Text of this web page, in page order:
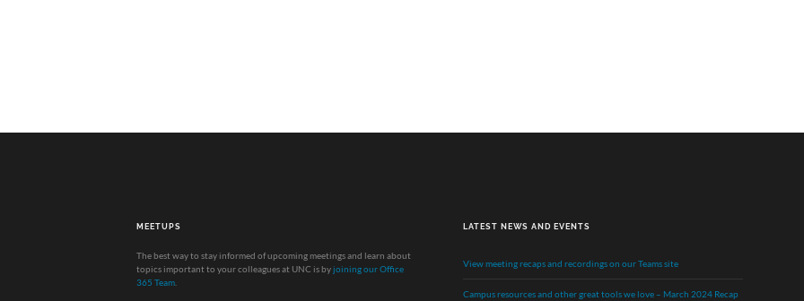
MEETUPS
The best way to stay informed of upcoming meetings and learn about
topics important to your colleagues at UNC is byjoining our Office
365 Team.
LATEST NEWS AND EVENTS
View meeting recaps and recordings on our Teams site
Campus resources and other great tools we love – March 2024 Recap